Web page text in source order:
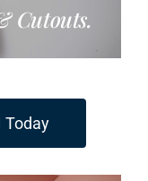
Cutouts.
Today